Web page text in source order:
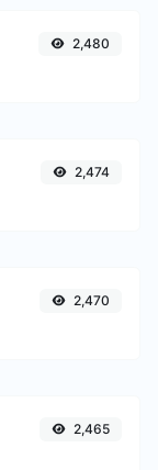
2,480
2,474
2,470
2,465